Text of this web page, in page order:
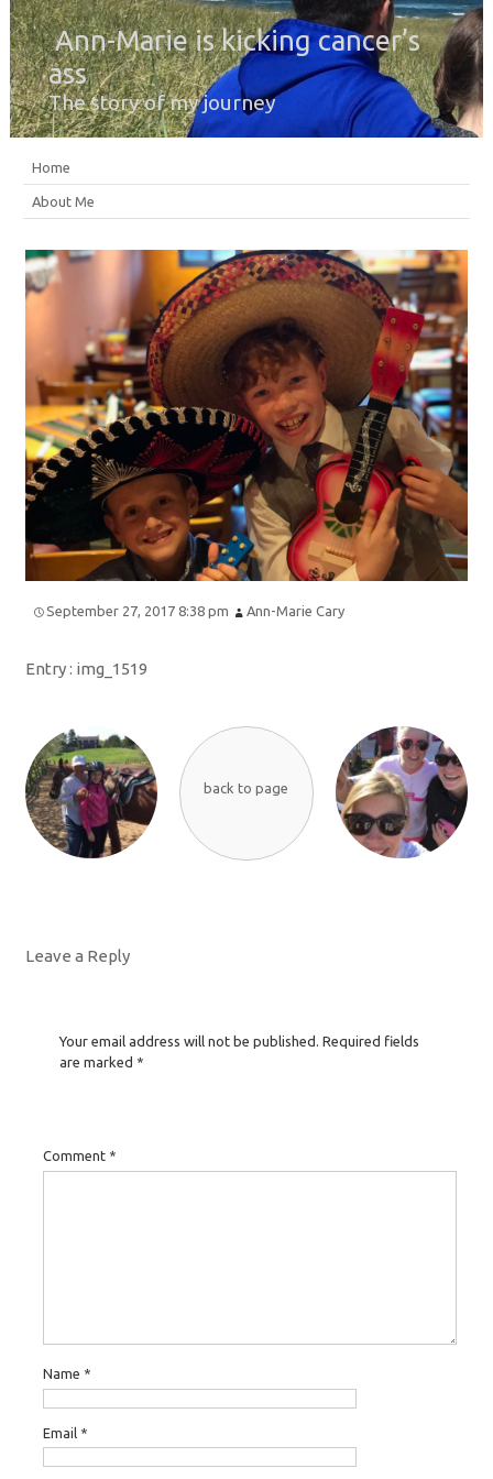
Ann-Marie is kicking cancer’s
ass
The story of my journey
Home
About Me
September 27, 2017 8:38 pm Ann-Marie Cary
Entry : img_1519
back to page
Leave a Reply
Your email address will not be published. Required fields
are marked *
Comment *
Name *
Email *